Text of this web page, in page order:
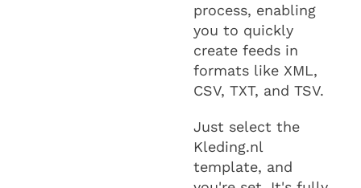
process, enabling
you to quickly
create feeds in
formats like XML,
CSV, TXT, and TSV.
Just select the
Kleding.nl
template, and